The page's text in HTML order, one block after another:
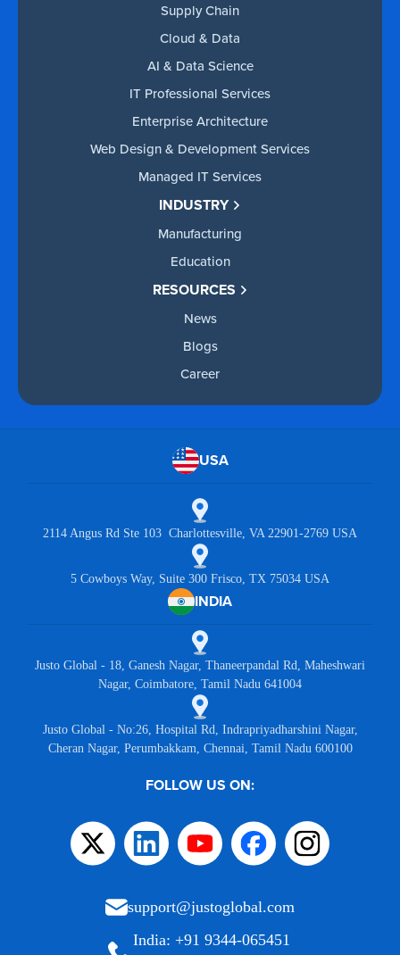
Supply Chain
Cloud & Data
AI & Data Science
IT Professional Services
Enterprise Architecture
Web Design & Development Services
Managed IT Services
INDUSTRY
Manufacturing
Education
RESOURCES
News
Blogs
Career
USA
2114 Angus Rd Ste 103 Charlottesville, VA 22901-2769 USA
5 Cowboys Way, Suite 300 Frisco, TX 75034 USA
INDIA
Justo Global - 18, Ganesh Nagar, Thaneerpandal Rd, Maheshwari
Nagar, Coimbatore, Tamil Nadu 641004
Justo Global - No:26, Hospital Rd, Indrapriyadharshini Nagar,
Cheran Nagar, Perumbakkam, Chennai, Tamil Nadu 600100
FOLLOW US ON:
support@justoglobal.com
India: +91 9344-065451